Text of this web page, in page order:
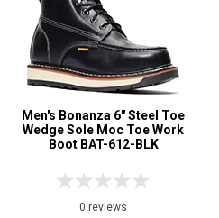
Wedge Sole
Product
Reviews
5 Star
4 Star & Up
3 Star & Up
2 Star & Up
Men's Bonanza 6" Steel Toe
Wedge Sole Moc Toe Work
Boot BAT-612-BLK
0 reviews